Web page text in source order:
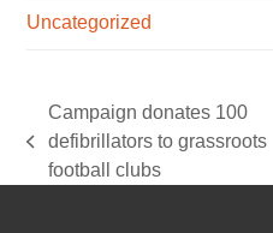
Uncategorized
previous
post:
Campaign donates 100
defibrillators to grassroots
football clubs